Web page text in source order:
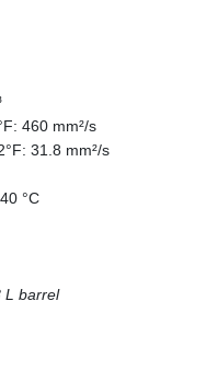
460 mm²/s
31.8 mm²/s
°C
L barrel